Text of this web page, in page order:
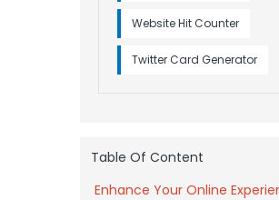
Website Hit Counter
Twitter Card Generator
Table Of Content
Enhance Your Online